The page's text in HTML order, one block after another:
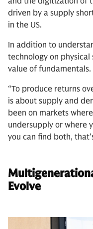
driven by a supply
in the US.
In addition to
technology on
value of fundamentals.
“To produce returns
is about supply and
been on markets
undersupply or where
you can find both,
Evolve